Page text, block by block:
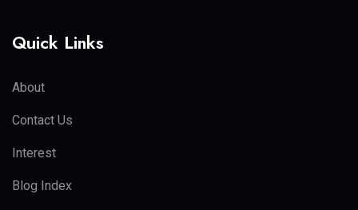
Quick Links
About
Contact Us
Interest
Blog Index